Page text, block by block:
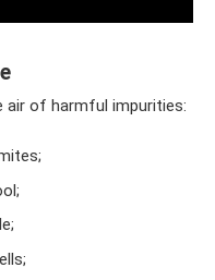
air of harmful impurities: